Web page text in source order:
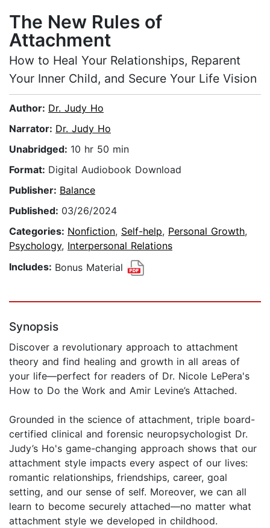
The New Rules of
Attachment
How to Heal Your Relationships, Reparent
Your Inner Child, and Secure Your Life Vision
Author: Dr. Judy Ho
Narrator: Dr. Judy Ho
Unabridged: 10 hr 50 min
Format: Digital Audiobook Download
Publisher: Balance
Published: 03/26/2024
Categories: Nonfiction, Self-help, Personal Growth,
Psychology, Interpersonal Relations
Includes: Bonus Material
Synopsis
Discover a revolutionary approach to attachment
theory and find healing and growth in all areas of
your life—perfect for readers of Dr. Nicole LePera's
How to Do the Work and Amir Levine’s Attached.
Grounded in the science of attachment, triple board-
certified clinical and forensic neuropsychologist Dr.
Judy’s Ho's game-changing approach shows that our
attachment style impacts every aspect of our lives:
romantic relationships, friendships, career, goal
setting, and our sense of self. Moreover, we can all
learn to become securely attached—no matter what
attachment style we developed in childhood.